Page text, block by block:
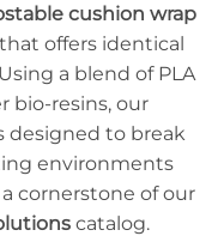
cushion wrap
offers identical
a blend of PLA
bio-resins, our
designed to break
environments
cornerstone of our
catalog.